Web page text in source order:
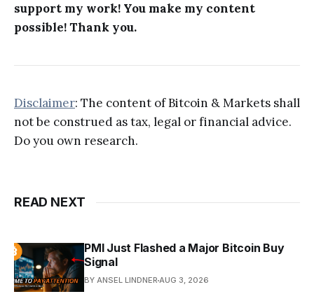
support my work! You make my content
possible! Thank you.
Disclaimer: The content of Bitcoin & Markets shall
not be construed as tax, legal or financial advice.
Do you own research.
READ NEXT
PMI Just Flashed a Major Bitcoin Buy
Signal
BY ANSEL LINDNER AUG 3, 2026